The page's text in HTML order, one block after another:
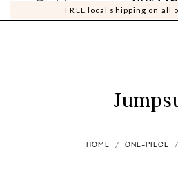
FREE local shipping on all
HOME ONE-PIECE